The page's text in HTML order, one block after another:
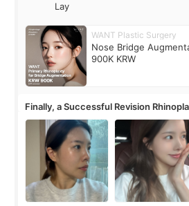
Lay
WANT Plastic Surgery
Nose Bridge
900K KRW
Finally, a Successful Revision
Surgery Didn't Turn Out as Expected